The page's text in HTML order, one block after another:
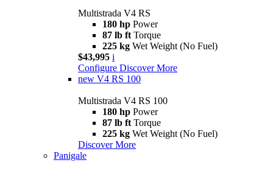
Multistrada V4 RS
180 hp Power
87 lb ft Torque
225 kg Wet Weight (No Fuel)
$43,995 i
Configure Discover More
new V4 RS 100
Multistrada V4 RS 100
180 hp Power
87 lb ft Torque
225 kg Wet Weight (No Fuel)
Discover More
Panigale